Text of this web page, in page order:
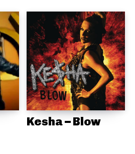
Kesha – Blow